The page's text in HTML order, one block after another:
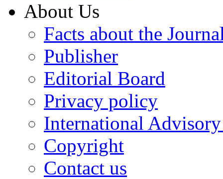
About Us
Facts about the
Publisher
Editorial Board
Privacy policy
International
Copyright
Contact us